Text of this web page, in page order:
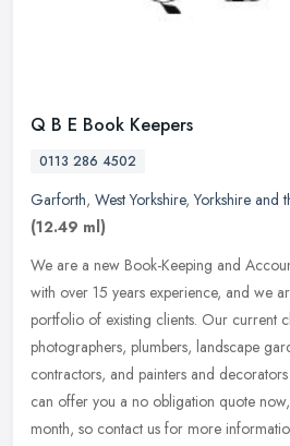
Q B E Book Keepers
0113 286 4502
Garforth, West Yorkshire,Yorkshire and
(12.49 ml)
We are a new Book-Keeping and
with over 15 years experience, and we
portfolio of existing clients. Our current
photographers, plumbers, landscape
contractors, and painters and
can offer you a no obligation quote
month, so contact us for more